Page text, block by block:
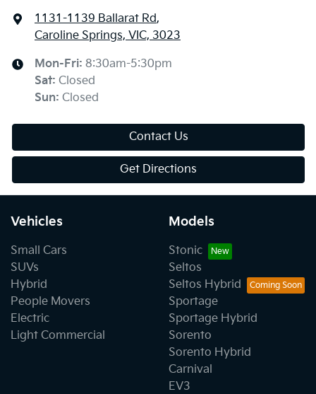
1131-1139 Ballarat Rd,
Caroline Springs, VIC, 3023
Mon-Fri: 8:30am-5:30pm
Sat: Closed
Sun: Closed
Contact Us
Get Directions
Vehicles
Small Cars
SUVs
Hybrid
People Movers
Electric
Light Commercial
Models
Stonic
Seltos
Seltos Hybrid
Sportage
Sportage Hybrid
Sorento
Sorento Hybrid
Carnival
EV3